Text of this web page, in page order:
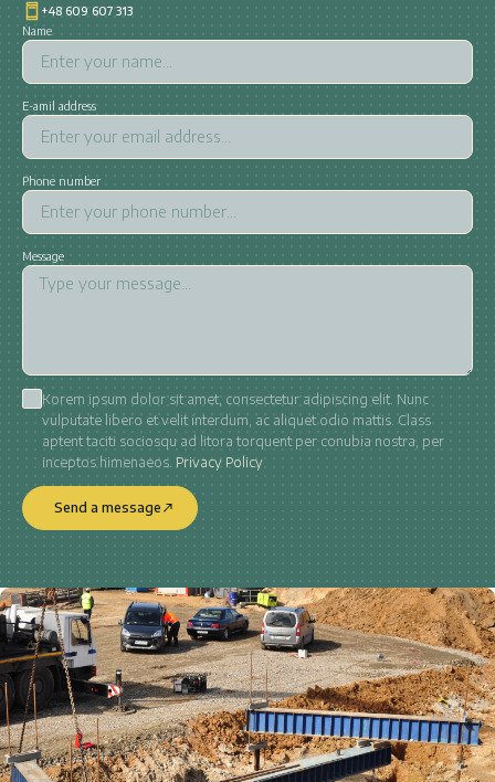
+48 609 607 313
Name
E-amil address
Phone number
Message
Korem ipsum dolor sit amet, consectetur adipiscing elit. Nunc
vulputate libero et velit interdum, ac aliquet odio mattis. Class
aptent taciti sociosqu ad litora torquent per conubia nostra, per
inceptos himenaeos. Privacy Policy
Send a message